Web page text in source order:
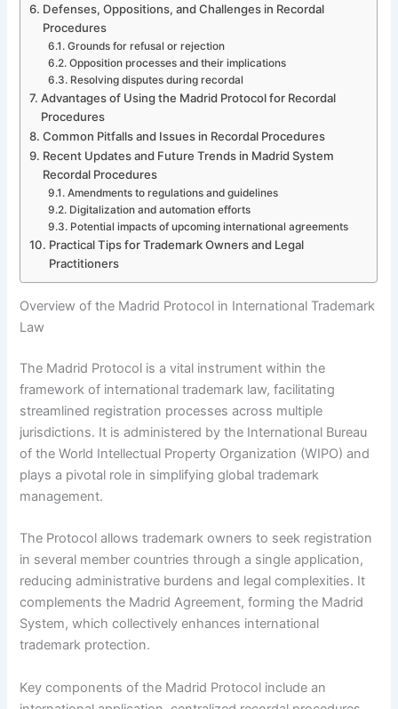
Defenses, Oppositions, and Challenges in Recordal
Procedures
Grounds for refusal or rejection
Opposition processes and their implications
Resolving disputes during recordal
Advantages of Using the Madrid Protocol for Recordal
Procedures
Common Pitfalls and Issues in Recordal Procedures
Recent Updates and Future Trends in Madrid System
Recordal Procedures
Amendments to regulations and guidelines
Digitalization and automation efforts
Potential impacts of upcoming international agreements
Practical Tips for Trademark Owners and Legal
Practitioners
Overview of the Madrid Protocol in International Trademark
Law
The Madrid Protocol is a vital instrument within the
framework of international trademark law, facilitating
streamlined registration processes across multiple
jurisdictions. It is administered by the International Bureau
of the World Intellectual Property Organization (WIPO) and
plays a pivotal role in simplifying global trademark
management.
The Protocol allows trademark owners to seek registration
in several member countries through a single application,
reducing administrative burdens and legal complexities. It
complements the Madrid Agreement, forming the Madrid
System, which collectively enhances international
trademark protection.
Key components of the Madrid Protocol include an